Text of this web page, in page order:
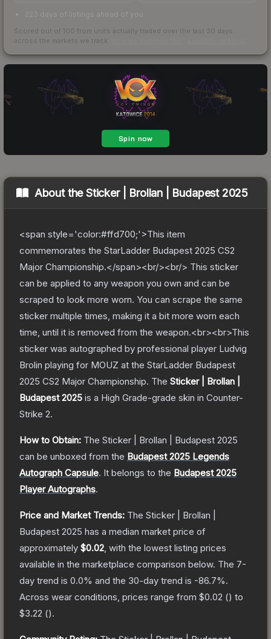
223 days of listings ahead of you
Scored out of 100 from units actually traded over the last 30 days
across the markets we track.
About theSticker | Brollan | Budapest 2025
<span style='color:#ffd700;'>This item
commemorates the StarLadder Budapest 2025 CS2
Major Championship.</span><br/><br/> This sticker
can be applied to any weapon you own and can be
scraped to look more worn. You can scrape the same
sticker multiple times, making it a bit more worn each
time, until it is removed from the weapon.<br><br>This
sticker was autographed by professional player Ludvig
Brolin playing for MOUZ at the StarLadder Budapest
2025 CS2 Major Championship. The Sticker | Brollan |
Budapest 2025 is a High Grade-grade skin in Counter-
Strike 2.
How to Obtain: The Sticker | Brollan | Budapest 2025
can be unboxed from the Budapest 2025 Legends
Autograph Capsule. It belongs to the Budapest 2025
Player Autographs.
Price and Market Trends: The Sticker | Brollan |
Budapest 2025 has a median market price of
approximately $0.02 , with the lowest listing prices
available in the marketplace comparison below. The 7-
day trend is 0.0% and the 30-day trend is -86.7%.
Across wear conditions, prices range from $0.02 () to
$3.22 ().